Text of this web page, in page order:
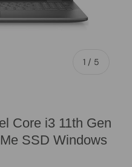
1 / of
5
Core i3 11th Gen
SSD Windows